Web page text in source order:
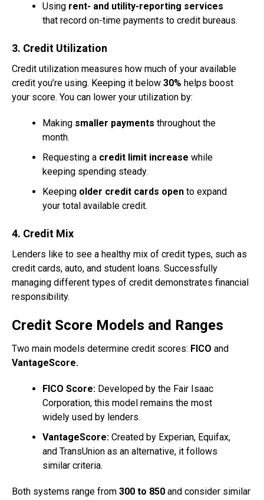
Using rent- and utility-reporting services
that record on-time payments to credit bureaus.
3. Credit Utilization
Credit utilization measures how much of your available
credit you’re using. Keeping it below 30% helps boost
your score. You can lower your utilization by:
Making smaller payments throughout the
month.
Requesting a credit limit increase while
keeping spending steady.
Keeping older credit cards open to expand
your total available credit.
4. Credit Mix
Lenders like to see a healthy mix of credit types, such as
credit cards, auto, and student loans. Successfully
managing different types of credit demonstrates financial
responsibility.
Credit Score Models and Ranges
Two main models determine credit scores: FICO and
VantageScore.
FICO Score: Developed by the Fair Isaac
Corporation, this model remains the most
widely used by lenders.
VantageScore: Created by Experian, Equifax,
and TransUnion as an alternative, it follows
similar criteria.
Both systems range from 300 to 850 and consider similar